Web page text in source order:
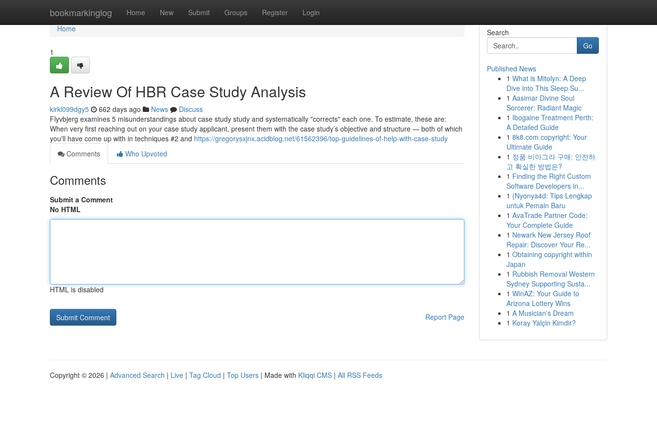
bookmarkinglog Home New Submit Groups Register Login
Home
Home
1
A Review Of HBR Case Study Analysis
kirkl099dgy5 662 days ago News
Discuss
Flyvbjerg examines 5 misunderstandings about case study study and systematically "corrects" each one. To estimate, these are:
When very first reaching out on your case study applicant, present them with the case study’s objective and structure — both of which
you'll have come up with in techniques #2 and https://gregorysxjnx.acidblog.net/61562396/top-guidelines-of-help-with-case-study
Comments
Who Upvoted
Comments
Submit a Comment
No HTML
HTML is disabled
Report Page
Search
Go
Published News
1 What is Mitolyn: A Deep
Dive into This Sleep Su...
1 Aasimar Divine Soul
Sorcerer: Radiant Magic
1 Ibogaine Treatment Perth:
A Detailed Guide
1 8k8.com copyright: Your
Ultimate Guide
1 정품 비아그라 구매: 안전하
고 확실한 방법은?
1 Finding the Right Custom
Software Developers in...
1 {Nyonya4d: Tips Lengkap
untuk Pemain Baru
1 AvaTrade Partner Code:
Your Complete Guide
1 Newark New Jersey Roof
Repair: Discover Your Re...
1 Obtaining copyright within
Japan
1 Rubbish Removal Western
Sydney Supporting Susta...
1 WinAZ: Your Guide to
Arizona Lottery Wins
1 A Musician's Dream
1 Koray Yalçin Kimdir?
Copyright © 2026 | Advanced Search | Live | Tag Cloud | Top Users | Made with Kliqqi CMS | All RSS Feeds